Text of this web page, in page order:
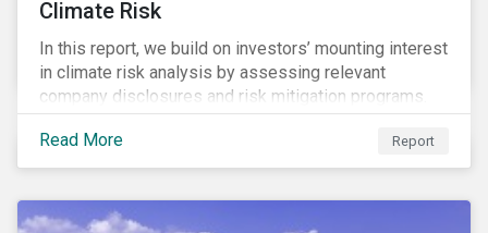
Climate Risk
In this report, we build on investors’ mounting interest
in climate risk analysis by assessing relevant
company disclosures and risk mitigation programs.
Read More Report